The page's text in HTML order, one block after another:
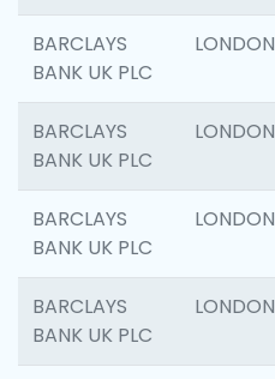
BARCLAYS
BANK UK PLC
LONDON
BARCLAYS
BANK UK PLC
LONDON
BARCLAYS
BANK UK PLC
LONDON
BARCLAYS
BANK UK PLC
LONDON